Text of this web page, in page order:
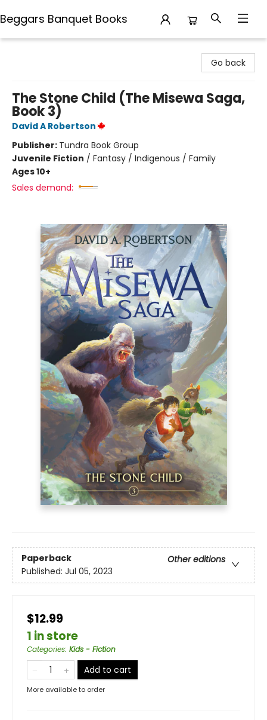
Beggars Banquet Books
Go back
The Stone Child (The Misewa Saga,
Book 3)
David A Robertson
Publisher: Tundra Book Group
Juvenile Fiction / Fantasy / Indigenous / Family
Ages 10+
Sales demand:
Paperback
Other editions
Published: Jul 05, 2023
$12.99
1 in store
Categories: Kids - Fiction
Add to cart
More available to order